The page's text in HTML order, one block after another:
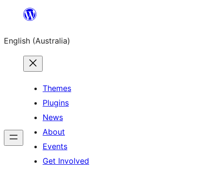
content
English (Australia)
Themes
Plugins
News
About
Events
Get Involved